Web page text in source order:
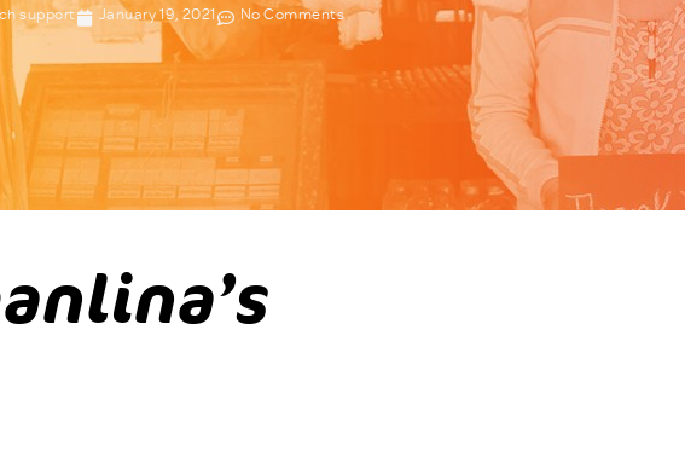
support January 19, 2021 No Comments